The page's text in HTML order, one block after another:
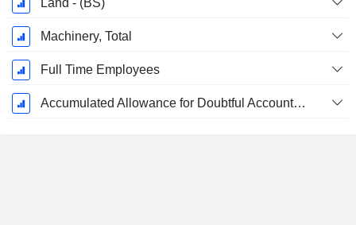
Land - (BS)
Machinery, Total
Full Time Employees
Accumulated Allowance for Doubtful Accounts (Supple)